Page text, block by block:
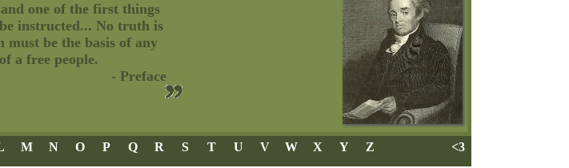
one of the first things
instructed... No truth is
be the basis of any
a free people.
- Preface
M N O P Q R S T U V W X Y Z <3